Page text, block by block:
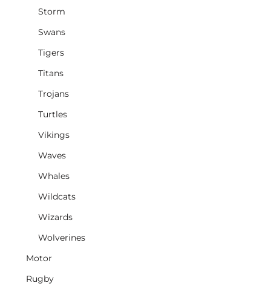
Storm
Swans
Tigers
Titans
Trojans
Turtles
Vikings
Waves
Whales
Wildcats
Wizards
Wolverines
Motor
Rugby